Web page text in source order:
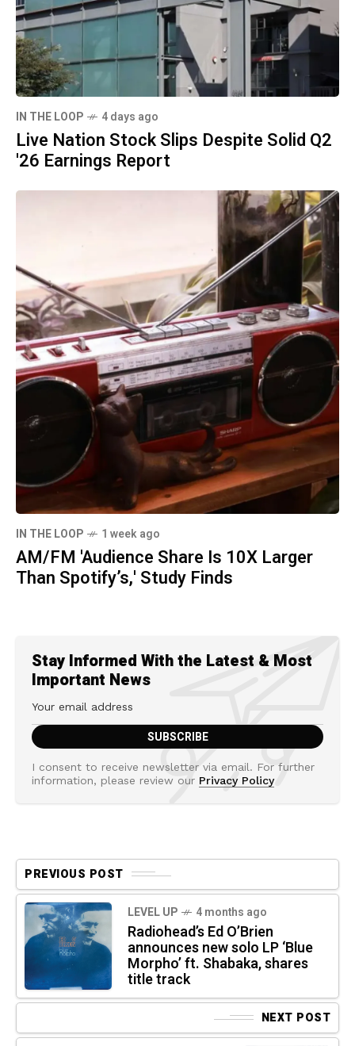
IN THE LOOP 4 days ago
Live Nation Stock Slips Despite Solid Q2
'26 Earnings Report
IN THE LOOP 1 week ago
AM/FM 'Audience Share Is 10X Larger
Than Spotify’s,' Study Finds
Stay Informed With the Latest & Most
Important News
I consent to receive newsletter via email. For further
information, please review our Privacy Policy
PREVIOUS POST
LEVEL UP 4 months ago
Radiohead’s Ed O’Brien
announces new solo LP ‘Blue
Morpho’ ft. Shabaka, shares
title track
NEXT POST